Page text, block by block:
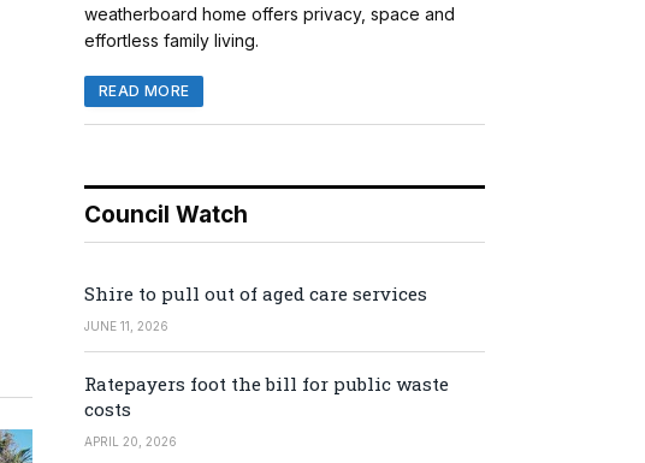
weatherboard home offers privacy, space and
effortless family living.
READ MORE
Council Watch
Shire to pull out of aged care services
JUNE 11, 2026
Ratepayers foot the bill for public waste
costs
APRIL 20, 2026